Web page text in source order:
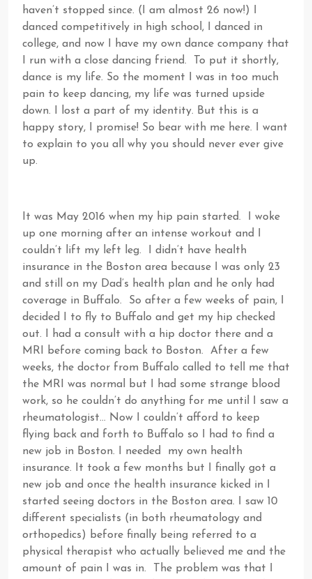
haven’t stopped since. (I am almost 26 now!) I
danced competitively in high school, I danced in
college, and now I have my own dance company that
I run with a close dancing friend. To put it shortly,
dance is my life. So the moment I was in too much
pain to keep dancing, my life was turned upside
down. I lost a part of my identity. But this is a
happy story, I promise! So bear with me here. I want
to explain to you all why you should never ever give
up.
It was May 2016 when my hip pain started. I woke
up one morning after an intense workout and I
couldn’t lift my left leg. I didn’t have health
insurance in the Boston area because I was only 23
and still on my Dad’s health plan and he only had
coverage in Buffalo. So after a few weeks of pain, I
decided I to fly to Buffalo and get my hip checked
out. I had a consult with a hip doctor there and a
MRI before coming back to Boston. After a few
weeks, the doctor from Buffalo called to tell me that
the MRI was normal but I had some strange blood
work, so he couldn’t do anything for me until I saw a
rheumatologist… Now I couldn’t afford to keep
flying back and forth to Buffalo so I had to find a
new job in Boston. I needed my own health
insurance. It took a few months but I finally got a
new job and once the health insurance kicked in I
started seeing doctors in the Boston area. I saw 10
different specialists (in both rheumatology and
orthopedics) before finally being referred to a
physical therapist who actually believed me and the
amount of pain I was in. The problem was that I